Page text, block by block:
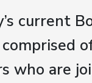
current
who are